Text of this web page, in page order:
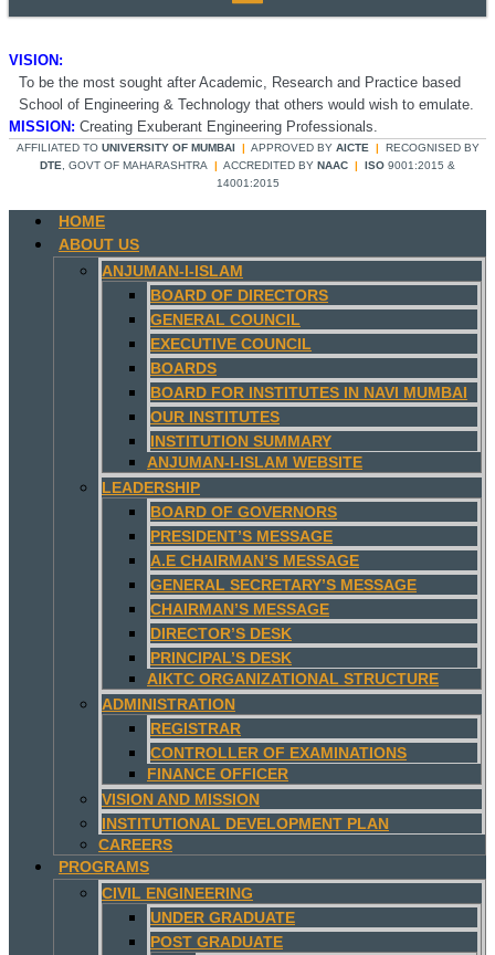
VISION:
To be the most sought after Academic, Research and Practice based
School of Engineering & Technology that others would wish to emulate.
MISSION: Creating Exuberant Engineering Professionals.
AFFILIATED TO UNIVERSITY OF MUMBAI | APPROVED BY AICTE | RECOGNISED BY
DTE , GOVT OF MAHARASHTRA | ACCREDITED BY NAAC | ISO 9001:2015 &
14001:2015
HOME
ABOUT US
ANJUMAN-I-ISLAM
BOARD OF DIRECTORS
GENERAL COUNCIL
EXECUTIVE COUNCIL
BOARDS
BOARD FOR INSTITUTES IN NAVI MUMBAI
OUR INSTITUTES
INSTITUTION SUMMARY
ANJUMAN-I-ISLAM WEBSITE
LEADERSHIP
BOARD OF GOVERNORS
PRESIDENT’S MESSAGE
A.E CHAIRMAN’S MESSAGE
GENERAL SECRETARY’S MESSAGE
CHAIRMAN’S MESSAGE
DIRECTOR’S DESK
PRINCIPAL’S DESK
AIKTC ORGANIZATIONAL STRUCTURE
ADMINISTRATION
REGISTRAR
CONTROLLER OF EXAMINATIONS
FINANCE OFFICER
VISION AND MISSION
INSTITUTIONAL DEVELOPMENT PLAN
CAREERS
PROGRAMS
CIVIL ENGINEERING
UNDER GRADUATE
POST GRADUATE